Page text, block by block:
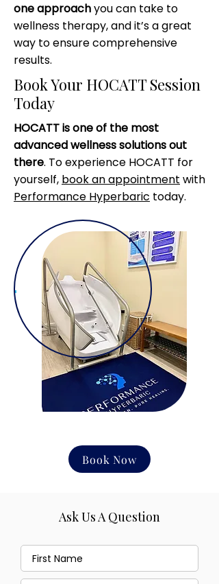
one approachyou can take to
wellness therapy, and it’s a great
way to ensure comprehensive
results.
Book Your HOCATT Session
Today
HOCATT is one of the most
advanced wellness solutions out
there. To experience HOCATT for
yourself, book an appointment with
Performance Hyperbaric today.
Book Now
Ask Us A Question